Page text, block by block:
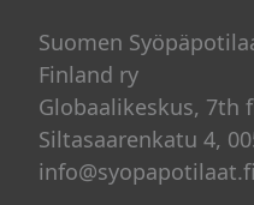
Suomen
Finland ry
Globaalikeskus, 7th
Siltasaarenkatu 4,
info@syopapotilaat.fi